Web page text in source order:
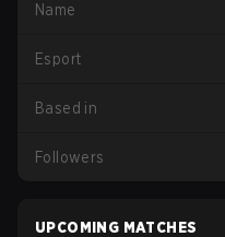
Name
Esport
Based in
Followers
UPCOMING MATCHES